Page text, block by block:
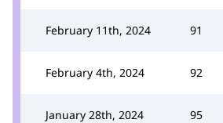
February 11th, 2024 91
February 4th, 2024 92
January 28th, 2024 95